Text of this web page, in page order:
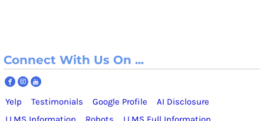
Connect With Us On ...
Yelp Testimonials Google Profile
AI Disclosure